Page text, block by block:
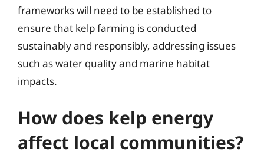
frameworks will need to be established to
ensure that kelp farming is conducted
sustainably and responsibly, addressing issues
such as water quality and marine habitat
impacts.
How does kelp energy
affect local communities?